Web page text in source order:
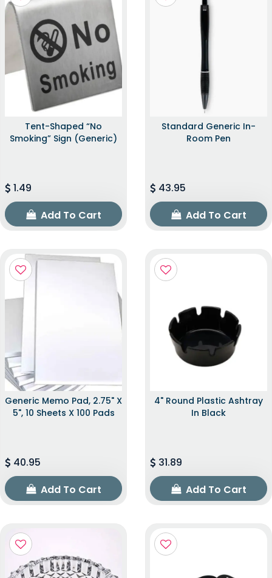
Tent-Shaped “No
Smoking” Sign (Generic)
1.49
Add To Cart
Standard Generic In-
Room Pen
43.95
Add To Cart
Generic Memo Pad, 2.75" X
5", 10 Sheets X 100 Pads
40.95
Add To Cart
4" Round Plastic Ashtray
In Black
31.89
Add To Cart